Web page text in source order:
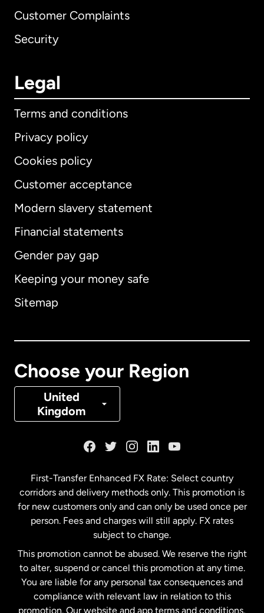
Customer Complaints
Security
Legal
Terms and conditions
Privacy policy
Cookies policy
Customer acceptance
Modern slavery statement
Financial statements
Gender pay gap
Keeping your money safe
Sitemap
Choose your Region
United
Kingdom
International English
Australia
Denmark
Malaysia
Netherlands
New Zealand
First-Transfer Enhanced FX Rate: Select country
corridors and delivery methods only. This promotion is
for new customers only and can only be used once per
person. Fees and charges will still apply. FX rates
subject to change.
This promotion cannot be abused. We reserve the right
to alter, suspend or cancel this promotion at any time.
You are liable for any personal tax consequences and
compliance with relevant law in relation to this
promotion. Our website and app terms and conditions,